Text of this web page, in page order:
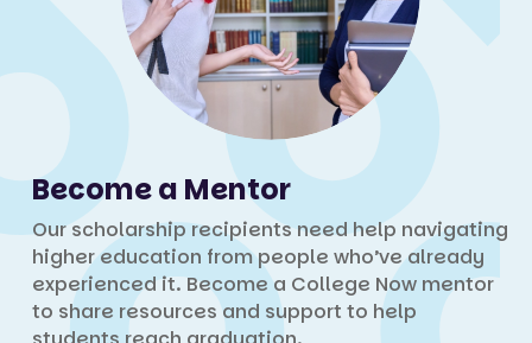
Become a Mentor
Our scholarship recipients need help navigating
higher education from people who’ve already
experienced it. Become a College Now mentor
to share resources and support to help